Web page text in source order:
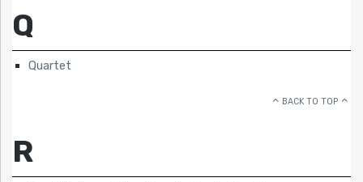
Q
Quartet
BACK TO TOP
R